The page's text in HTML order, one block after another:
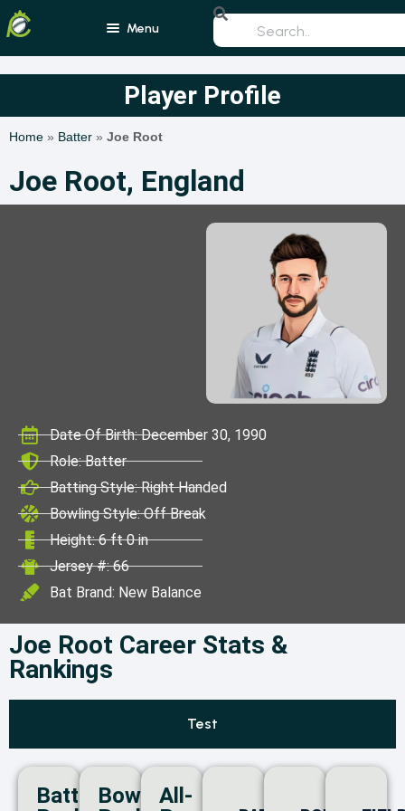
Menu
Blogs
Rankings
Player Profile
Home » Batter » Joe Root
Joe Root, England
Date Of Birth: December 30, 1990
Role: Batter
Batting Style: Right Handed
Bowling Style: Off Break
Height: 6 ft 0 in
Jersey #: 66
Bat Brand: New Balance
Joe Root Career Stats &
Rankings
Test
BattingBowlingAll-